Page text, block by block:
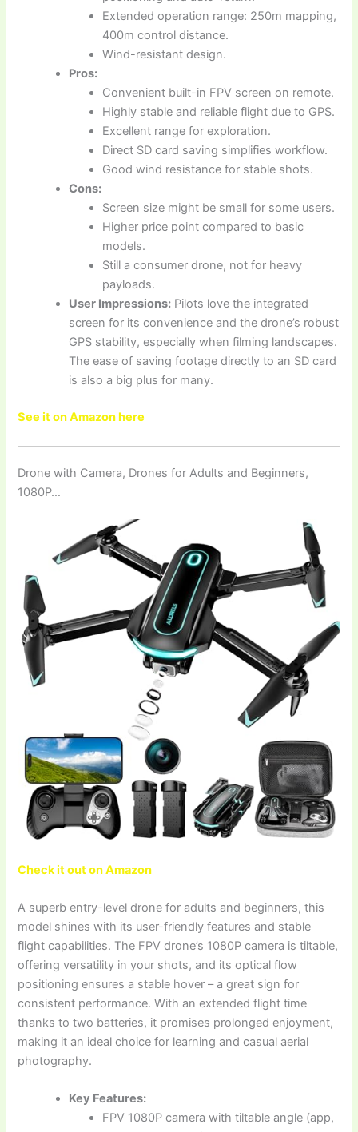
Extended operation range: 250m mapping,
400m control distance.
Wind-resistant design.
Pros:
Convenient built-in FPV screen on remote.
Highly stable and reliable flight due to GPS.
Excellent range for exploration.
Direct SD card saving simplifies workflow.
Good wind resistance for stable shots.
Cons:
Screen size might be small for some users.
Higher price point compared to basic
models.
Still a consumer drone, not for heavy
payloads.
User Impressions: Pilots love the integrated
screen for its convenience and the drone’s robust
GPS stability, especially when filming landscapes.
The ease of saving footage directly to an SD card
is also a big plus for many.
See it on Amazon here
Drone with Camera, Drones for Adults and Beginners,
1080P…
Check it out on Amazon
A superb entry-level drone for adults and beginners, this
model shines with its user-friendly features and stable
flight capabilities. The FPV drone’s 1080P camera is tiltable,
offering versatility in your shots, and its optical flow
positioning ensures a stable hover – a great sign for
consistent performance. With an extended flight time
thanks to two batteries, it promises prolonged enjoyment,
making it an ideal choice for learning and casual aerial
photography.
Key Features:
FPV 1080P camera with tiltable angle (app,